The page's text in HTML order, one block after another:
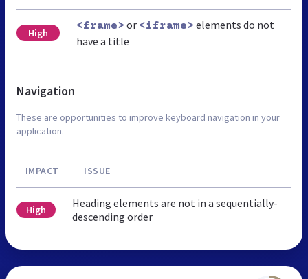
High
<frame> or <iframe> elements do not
have a title
Navigation
These are opportunities to improve keyboard navigation in your
application.
IMPACT ISSUE
High
Heading elements are not in a sequentially-
descending order